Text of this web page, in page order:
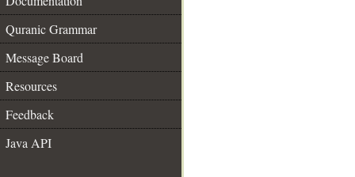
Quranic Grammar
Message Board
Resources
Feedback
Java API